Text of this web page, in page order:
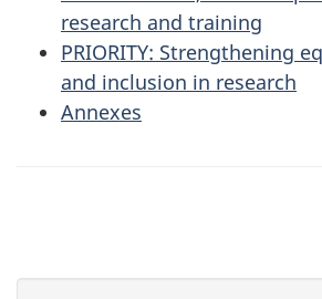
research and training
PRIORITY: Strengthening
and inclusion in research
Annexes